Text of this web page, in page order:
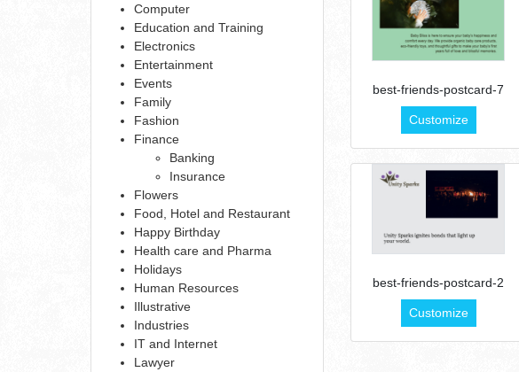
Computer
Education and Training
Electronics
Entertainment
Events
Family
Fashion
Finance
Banking
Insurance
Flowers
Food, Hotel and Restaurant
Happy Birthday
Health care and Pharma
Holidays
Human Resources
Illustrative
Industries
IT and Internet
Lawyer
best-friends-postcard-7
Customize
best-friends-postcard-2
Customize